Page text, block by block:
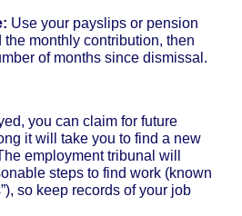
Use your payslips or pension
the monthly contribution, then
of months since dismissal.
you can claim for future
it will take you to find a new
employment tribunal will
steps to find work (known
so keep records of your job